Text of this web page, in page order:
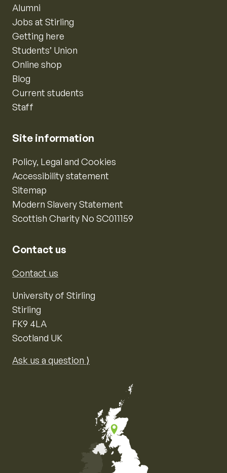
Alumni
Jobs at Stirling
Getting here
Students’ Union
Online shop
Blog
Current students
Staff
Site information
Policy, Legal and Cookies
Accessibility statement
Sitemap
Modern Slavery Statement
Scottish Charity No SC011159
Contact us
Contact us
University of Stirling
Stirling
FK9 4LA
Scotland UK
Ask us a question ⟩